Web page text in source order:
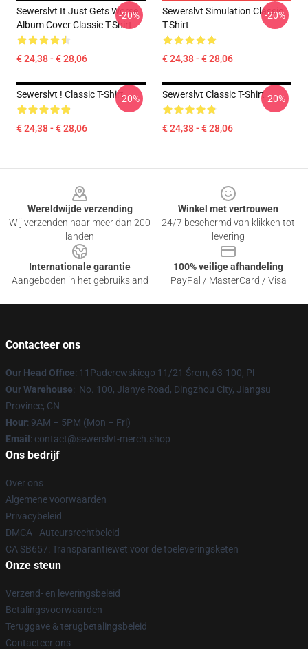
Sewerslvt It Just Gets Worse
Album Cover Classic T-Shirt
€ 24,38 - € 28,06
-20%
Sewerslvt Simulation Classic
T-Shirt
€ 24,38 - € 28,06
-20%
Sewerslvt ! Classic T-Shirt
€ 24,38 - € 28,06
-20% Sewerslvt Classic T-Shirt
€ 24,38 - € 28,06
-20%
Wereldwijde verzending
Wij verzenden naar meer dan 200
landen
Winkel met vertrouwen
24/7 beschermd van klikken tot
levering
Internationale garantie
Aangeboden in het gebruiksland
100% veilige afhandeling
PayPal / MasterCard / Visa
Contacteer ons
Our Head Office: 11Paderewskiego 11/21 Śrem, 63-100, Pl
Our Warehouse: No. 100, Jianye Road, Dingzhou City, Jiangsu
Province, CN
Hour: 9AM – 5PM (Mon – Fri)
Email : contact@sewerslvt-merch.shop
Ons bedrijf
Over ons
Algemene voorwaarden
Privacybeleid
DMCA - Auteursrechtbeleid
CA SB657: Transparantiewet voor de toeleveringsketen
Onze steun
Verzend- en leveringsbeleid
Betalingsvoorwaarden
Teruggave & terugbetalingsbeleid
Contacteer ons